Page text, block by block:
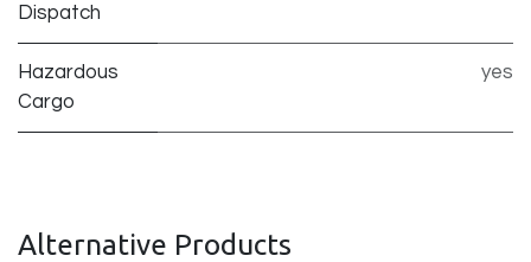
Dispatch
Hazardous
Cargo
yes
Alternative Products